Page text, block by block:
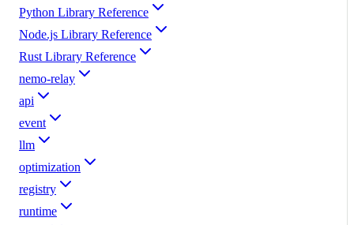
Python Library Reference
Node.js Library Reference
Rust Library Reference
nemo-relay
api
event
llm
optimization
registry
runtime